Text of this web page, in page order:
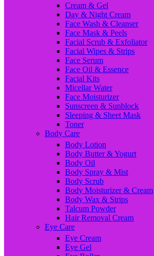
Cream & Gel
Day & Night Cream
Face Wash & Cleanser
Face Mask & Peels
Facial Scrub & Exfoliator
Facial Wipes & Strips
Face Serum
Face Oil & Essence
Facial Kits
Micellar Water
Face Moisturizer
Sunscreen & Sunblock
Sleeping & Sheet Mask
Toner
Body Care
Body Lotion
Body Butter & Yogurt
Body Oil
Body Spray & Mist
Body Scrub
Body Moisturizer & Cream
Body Wax & Strips
Talcum Powder
Hair Removal Cream
Eye Care
Eye Cream
Eye Gel